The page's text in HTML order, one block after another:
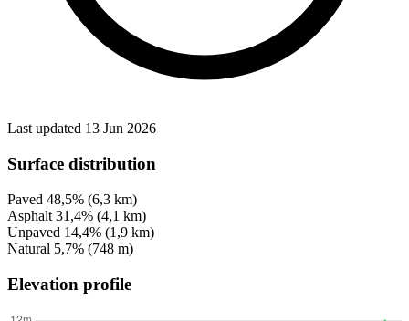
Last updated 13 Jun 2026
Surface distribution
Paved 48,5% (6,3 km)
Asphalt 31,4% (4,1 km)
Unpaved 14,4% (1,9 km)
Natural 5,7% (748 m)
Elevation profile